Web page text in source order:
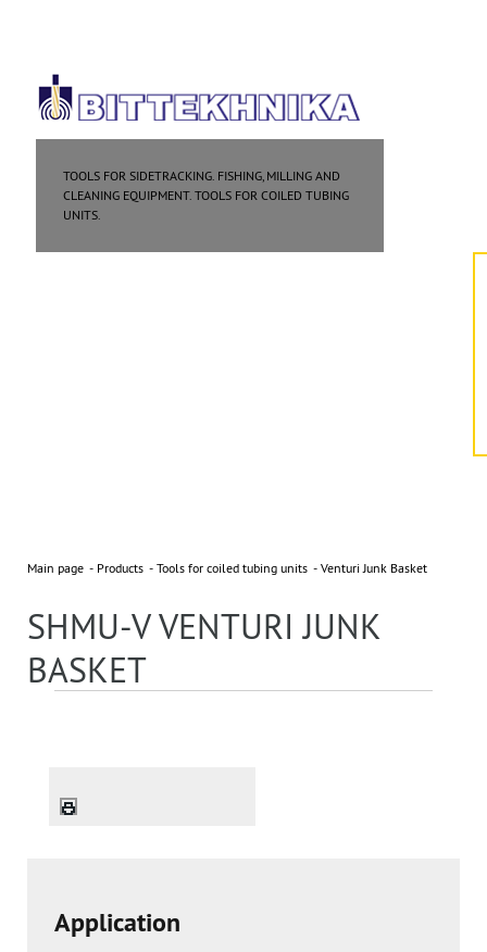
TOOLS FOR SIDETRACKING. FISHING, MILLING AND
CLEANING EQUIPMENT. TOOLS FOR COILED TUBING
UNITS.
Main page Products Tools for coiled tubing units Venturi Junk Basket
SHMU-V VENTURI JUNK
BASKET
Application